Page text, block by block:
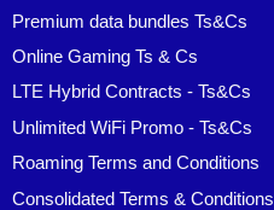
Premium data bundles Ts&Cs
Online Gaming Ts & Cs
LTE Hybrid Contracts - Ts&Cs
Unlimited WiFi Promo - Ts&Cs
Roaming Terms and Conditions
Consolidated Terms & Conditions